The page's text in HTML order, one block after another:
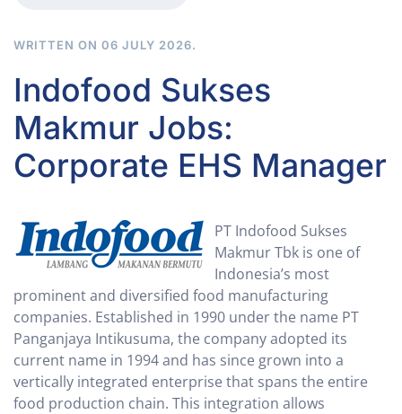
WRITTEN ON 06 JULY 2026.
Indofood Sukses
Makmur Jobs:
Corporate EHS Manager
PT Indofood Sukses
Makmur Tbk is one of
Indonesia’s most
prominent and diversified food manufacturing
companies. Established in 1990 under the name PT
Panganjaya Intikusuma, the company adopted its
current name in 1994 and has since grown into a
vertically integrated enterprise that spans the entire
food production chain. This integration allows